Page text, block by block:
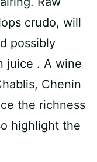
crudo, will
possibly
juice . A wine
Chenin
the richness
highlight the